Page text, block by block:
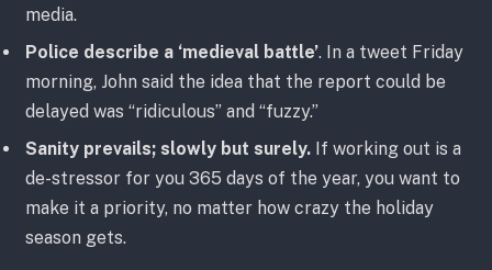
media.
Police describe a ‘medieval battle’. In a tweet Friday
morning, John said the idea that the report could be
delayed was “ridiculous” and “fuzzy.”
Sanity prevails; slowly but surely. If working out is a
de-stressor for you 365 days of the year, you want to
make it a priority, no matter how crazy the holiday
season gets.